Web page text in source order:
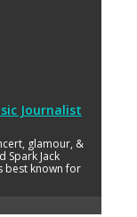
Journalist
glamour, &
Spark Jack
best known for